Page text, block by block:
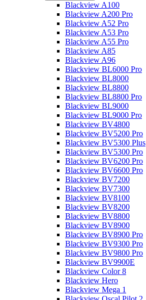
Blackview A100
Blackview A200 Pro
Blackview A52 Pro
Blackview A53 Pro
Blackview A55 Pro
Blackview A85
Blackview A96
Blackview BL6000 Pro
Blackview BL8000
Blackview BL8800
Blackview BL8800 Pro
Blackview BL9000
Blackview BL9000 Pro
Blackview BV4800
Blackview BV5200 Pro
Blackview BV5300 Plus
Blackview BV5300 Pro
Blackview BV6200 Pro
Blackview BV6600 Pro
Blackview BV7200
Blackview BV7300
Blackview BV8100
Blackview BV8200
Blackview BV8800
Blackview BV8900
Blackview BV8900 Pro
Blackview BV9300 Pro
Blackview BV9800 Pro
Blackview BV9900E
Blackview Color 8
Blackview Hero
Blackview Mega 1